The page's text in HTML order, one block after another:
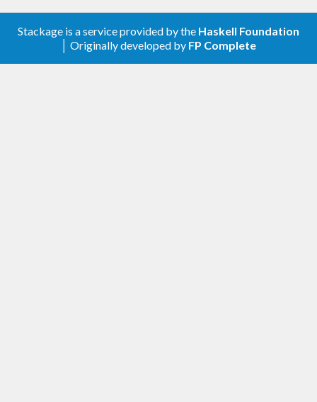
Stackage is a service provided by the Haskell Foundation
│ Originally developed by FP Complete